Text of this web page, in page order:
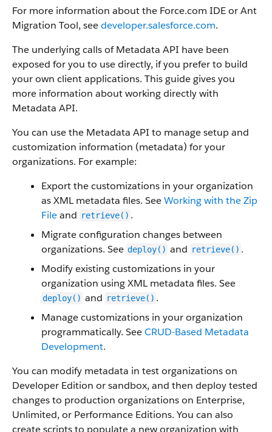
For more information about the Force.com IDE or Ant
Migration Tool, seedeveloper.salesforce.com.
The underlying calls of Metadata API have been
exposed for you to use directly, if you prefer to build
your own client applications. This guide gives you
more information about working directly with
Metadata API.
You can use the Metadata API to manage setup and
customization information (metadata) for your
organizations. For example:
Export the customizations in your organization
as XML metadata files. SeeWorking with the Zip
Fileand retrieve() .
Migrate configuration changes between
organizations. See deploy() and retrieve() .
Modify existing customizations in your
organization using XML metadata files. See
deploy() and retrieve() .
Manage customizations in your organization
programmatically. SeeCRUD-Based Metadata
Development.
You can modify metadata in test organizations on
Developer Edition or sandbox, and then deploy tested
changes to production organizations on Enterprise,
Unlimited, or Performance Editions. You can also
create scripts to populate a new organization with